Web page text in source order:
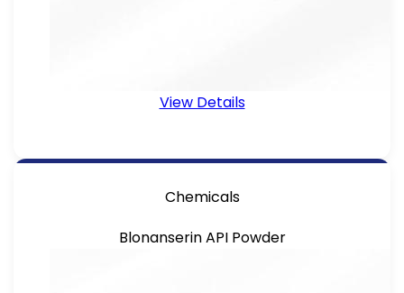
View Details
Chemicals
Blonanserin API Powder